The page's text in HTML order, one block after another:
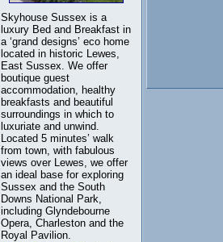
Skyhouse Sussex is a
luxury Bed and Breakfast in
a ‘grand designs’ eco home
located in historic Lewes,
East Sussex. We offer
boutique guest
accommodation, healthy
breakfasts and beautiful
surroundings in which to
luxuriate and unwind.
Located 5 minutes’ walk
from town, with fabulous
views over Lewes, we offer
an ideal base for exploring
Sussex and the South
Downs National Park,
including Glyndebourne
Opera, Charleston and the
Royal Pavilion.